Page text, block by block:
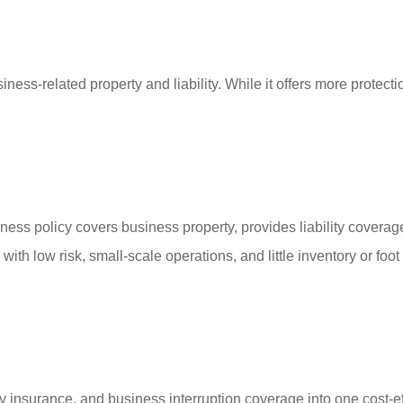
related property and liability. While it offers more
policy covers business property, provides liability
low risk, small-scale operations, and little inventory or
and business interruption coverage into one